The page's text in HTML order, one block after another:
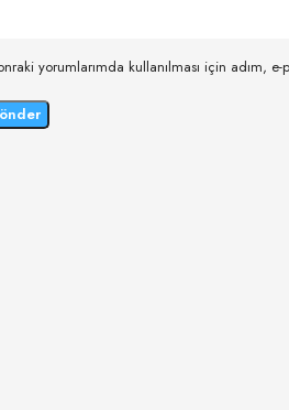
yorumlarımda kullanılması için adım,